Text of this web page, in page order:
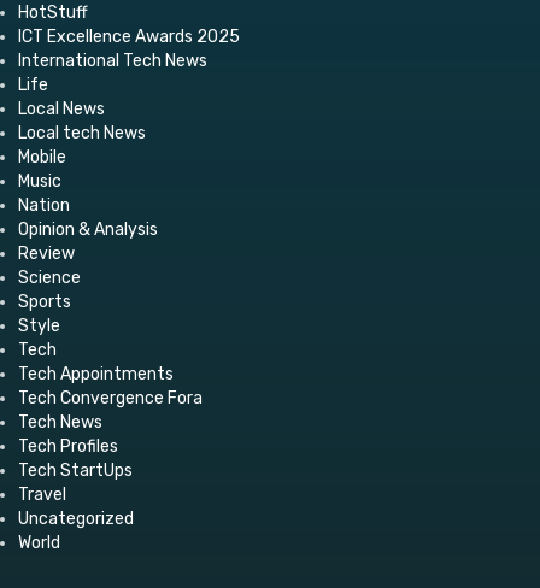
HotStuff
ICT Excellence Awards 2025
International Tech News
Life
Local News
Local tech News
Mobile
Music
Nation
Opinion & Analysis
Review
Science
Sports
Style
Tech
Tech Appointments
Tech Convergence Fora
Tech News
Tech Profiles
Tech StartUps
Travel
Uncategorized
World